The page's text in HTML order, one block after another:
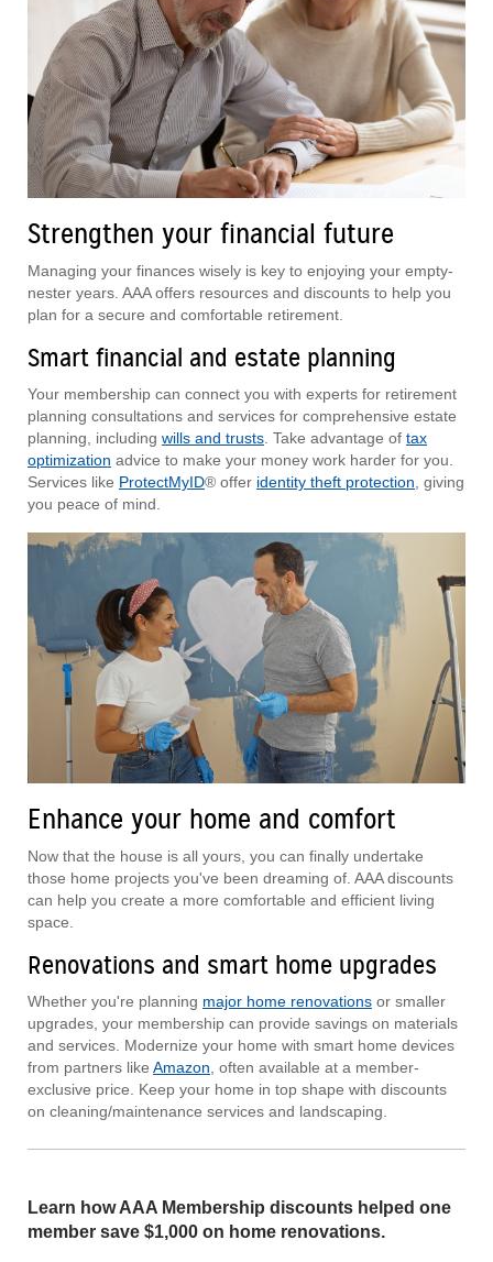
Strengthen your financial future
Managing your finances wisely is key to enjoying your empty-
nester years. AAA offers resources and discounts to help you
plan for a secure and comfortable retirement.
Smart financial and estate planning
Your membership can connect you with experts for retirement
planning consultations and services for comprehensive estate
planning, including wills and trusts. Take advantage of tax
optimization advice to make your money work harder for you.
Services like ProtectMyID® offer identity theft protection, giving
you peace of mind.
Enhance your home and comfort
Now that the house is all yours, you can finally undertake
those home projects you've been dreaming of. AAA discounts
can help you create a more comfortable and efficient living
space.
Renovations and smart home upgrades
Whether you're planning major home renovations or smaller
upgrades, your membership can provide savings on materials
and services. Modernize your home with smart home devices
from partners like Amazon , often available at a member-
exclusive price. Keep your home in top shape with discounts
on cleaning/maintenance services and landscaping.
Learn how AAA Membership discounts helped one
member save $1,000 on home renovations.